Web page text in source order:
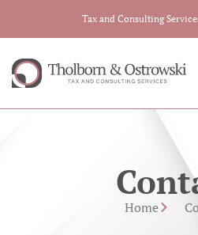
Tax and Consulting
Home